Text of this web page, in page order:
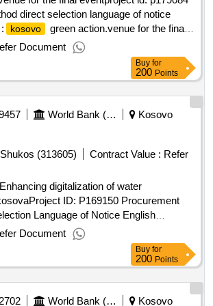
direct selection language of notice
: kosovo
green action.venue for the final
Document
Buy for
200 Points
World Bank (wb)
Kosovo
(313605)
Contract Value : Refer
digitalization of water
ID: P169150 Procurement
Language of Notice English
and Leveraging Opportunities for Water
digitalization of water
Document
Buy for
200 Points
World Bank (wb) Kosovo